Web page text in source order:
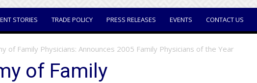
STORIES TRADE POLICY PRESS RELEASES EVENTS CONTACT US
of Family Physicians: Announces 2005 Family Physicians of the Year
of Family